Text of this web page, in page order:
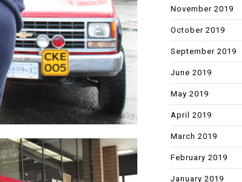
November 2019
October 2019
September 2019
June 2019
May 2019
April 2019
March 2019
February 2019
January 2019